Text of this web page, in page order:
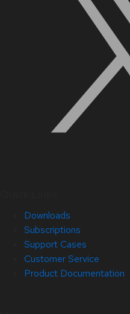
Downloads
Subscriptions
Support Cases
Customer Service
Product Documentation